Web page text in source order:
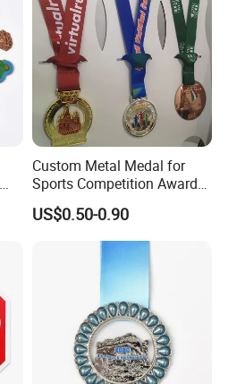
Custom Metal Medal for
Sports Competition Awards
with Ribbon
US$0.50-0.90